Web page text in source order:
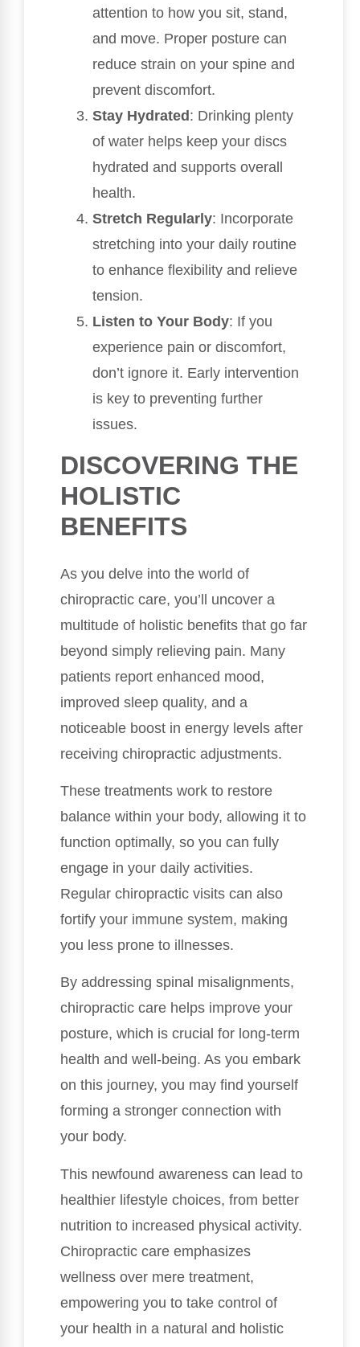
attention to how you sit, stand,
and move. Proper posture can
reduce strain on your spine and
prevent discomfort.
Stay Hydrated: Drinking plenty
of water helps keep your discs
hydrated and supports overall
health.
Stretch Regularly: Incorporate
stretching into your daily routine
to enhance flexibility and relieve
tension.
Listen to Your Body: If you
experience pain or discomfort,
don’t ignore it. Early intervention
is key to preventing further
issues.
DISCOVERING THE
HOLISTIC
BENEFITS
As you delve into the world of
chiropractic care, you’ll uncover a
multitude of holistic benefits that go far
beyond simply relieving pain. Many
patients report enhanced mood,
improved sleep quality, and a
noticeable boost in energy levels after
receiving chiropractic adjustments.
These treatments work to restore
balance within your body, allowing it to
function optimally, so you can fully
engage in your daily activities.
Regular chiropractic visits can also
fortify your immune system, making
you less prone to illnesses.
By addressing spinal misalignments,
chiropractic care helps improve your
posture, which is crucial for long-term
health and well-being. As you embark
on this journey, you may find yourself
forming a stronger connection with
your body.
This newfound awareness can lead to
healthier lifestyle choices, from better
nutrition to increased physical activity.
Chiropractic care emphasizes
wellness over mere treatment,
empowering you to take control of
your health in a natural and holistic